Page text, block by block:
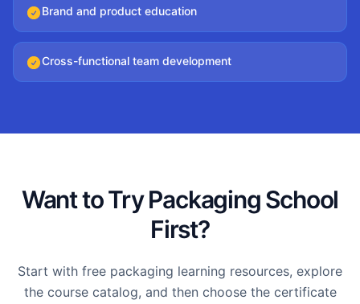
Brand and product education
Cross-functional team development
Want to Try Packaging School
First?
Start with free packaging learning resources, explore
the course catalog, and then choose the certificate